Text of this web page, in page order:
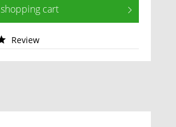
shopping cart
Review